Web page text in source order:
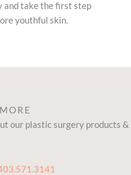
and take the first step
youthful skin.
our plastic surgery products &